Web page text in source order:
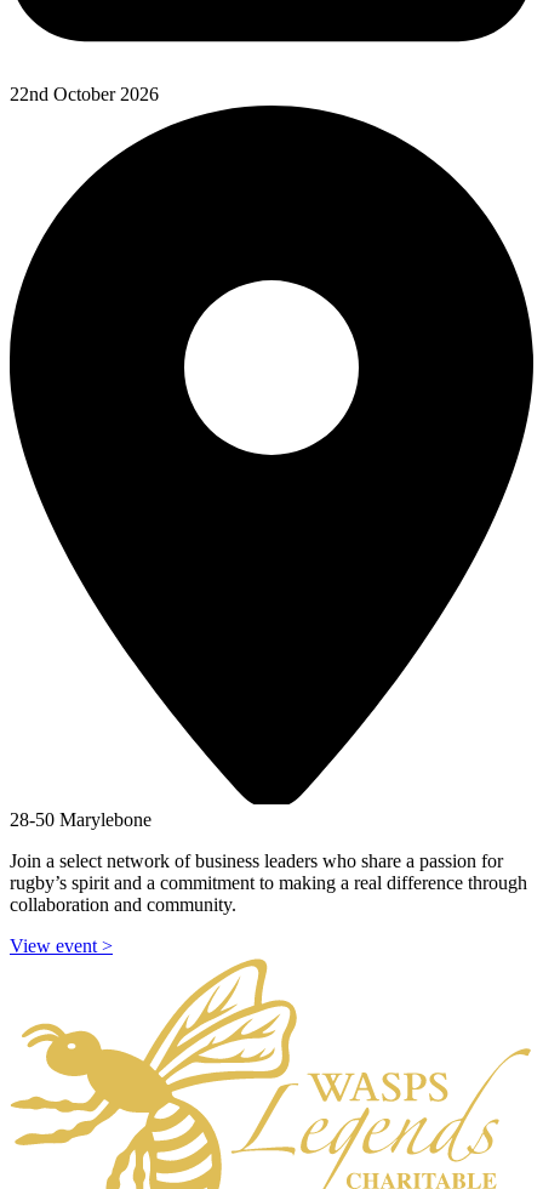
22nd October 2026
28-50 Marylebone
Join a select network of business leaders who share a passion for
rugby’s spirit and a commitment to making a real difference through
collaboration and community.
View event>